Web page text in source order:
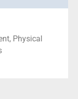
Physical